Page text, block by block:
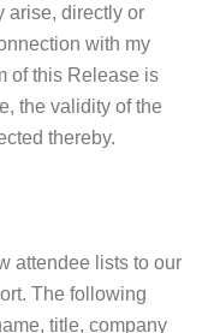
arise, directly or
with my
of this Release is
the validity of the
thereby.
attendee lists to our
The following
title, company